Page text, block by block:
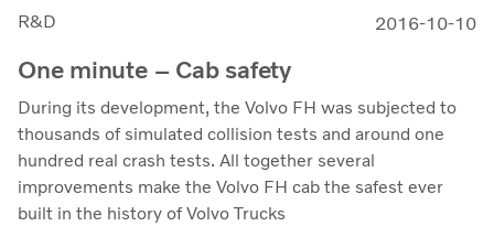
R&D 2016-10-10
One minute – Cab safety
During its development, the Volvo FH was subjected to
thousands of simulated collision tests and around one
hundred real crash tests. All together several
improvements make the Volvo FH cab the safest ever
built in the history of Volvo Trucks